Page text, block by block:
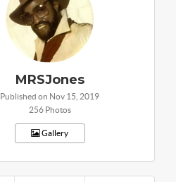
MRSJones
Published on Nov 15, 2019
256 Photos
Gallery